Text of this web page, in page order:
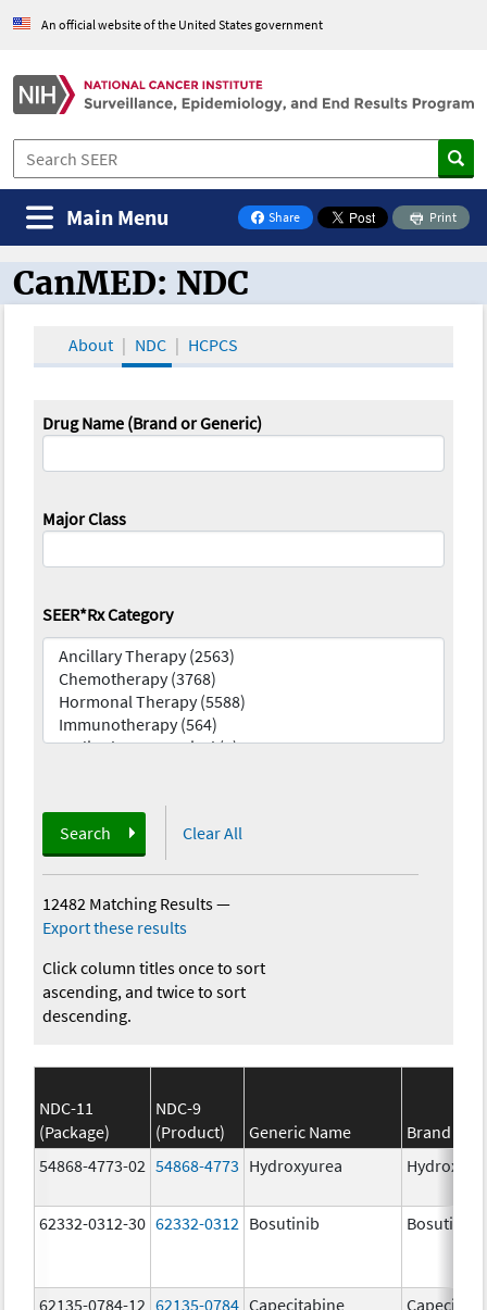
An official website of the United States government
Share
on Facebook
Print
Main Menu
CanMED and the Oncology Toolbox
CanMED: NDC
About NDC HCPCS
Drug Name (Brand or Generic)
Major Class
SEER*Rx Category
Search Clear All
12482 Matching Results—
Export these results
Click column titles once to sort
ascending, and twice to sort
descending.
NDC-11
(Package)
NDC-9
(Product)
Generic Name
Brand
54868-4773-02 54868-4773 Hydroxyurea
62332-0312-30 62332-0312 Bosutinib Bosutinib
62135-0784-12 62135-0784 Capecitabine